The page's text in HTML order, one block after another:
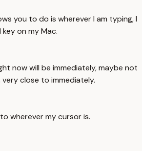
you to do is wherever I am typing, I
on my Mac.
now will be immediately, maybe not
close to immediately.
wherever my cursor is.